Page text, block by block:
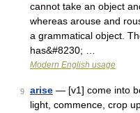
cannot take an object
whereas arouse and
a grammatical object.
has&#8230; …
Modern English usage
9 arise — [v1] come into
light, commence, crop